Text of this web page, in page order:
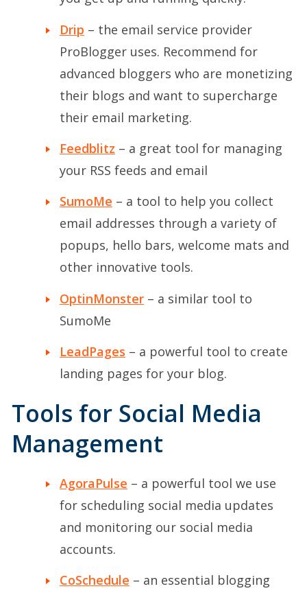
Drip – the email service provider
ProBlogger uses. Recommend for
advanced bloggers who are monetizing
their blogs and want to supercharge
their email marketing.
Feedblitz – a great tool for managing
your RSS feeds and email
SumoMe – a tool to help you collect
email addresses through a variety of
popups, hello bars, welcome mats and
other innovative tools.
OptinMonster – a similar tool to
SumoMe
LeadPages – a powerful tool to create
landing pages for your blog.
Tools for Social Media
Management
AgoraPulse – a powerful tool we use
for scheduling social media updates
and monitoring our social media
accounts.
CoSchedule – an essential blogging